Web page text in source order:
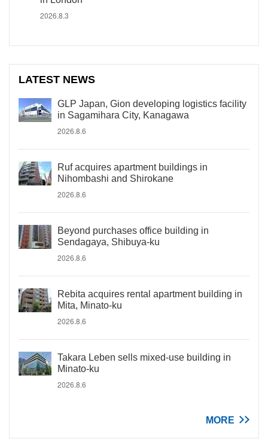
2026.8.3
LATEST NEWS
GLP Japan, Gion developing logistics facility
in Sagamihara City, Kanagawa
2026.8.6
Ruf acquires apartment buildings in
Nihombashi and Shirokane
2026.8.6
Beyond purchases office building in
Sendagaya, Shibuya-ku
2026.8.6
Rebita acquires rental apartment building in
Mita, Minato-ku
2026.8.6
Takara Leben sells mixed-use building in
Minato-ku
2026.8.6
MORE